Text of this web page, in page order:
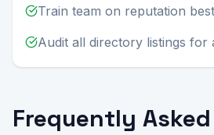
Train team on reputation
Audit all directory listings for
Frequently